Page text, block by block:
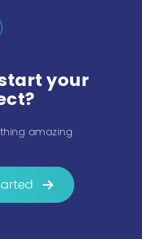
your
amazing